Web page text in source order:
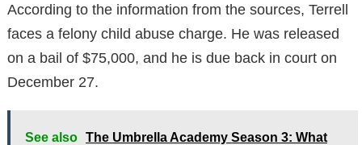
According to the information from the sources, Terrell
faces a felony child abuse charge. He was released
on a bail of $75,000, and he is due back in court on
December 27.
See also The Umbrella Academy Season 3: What